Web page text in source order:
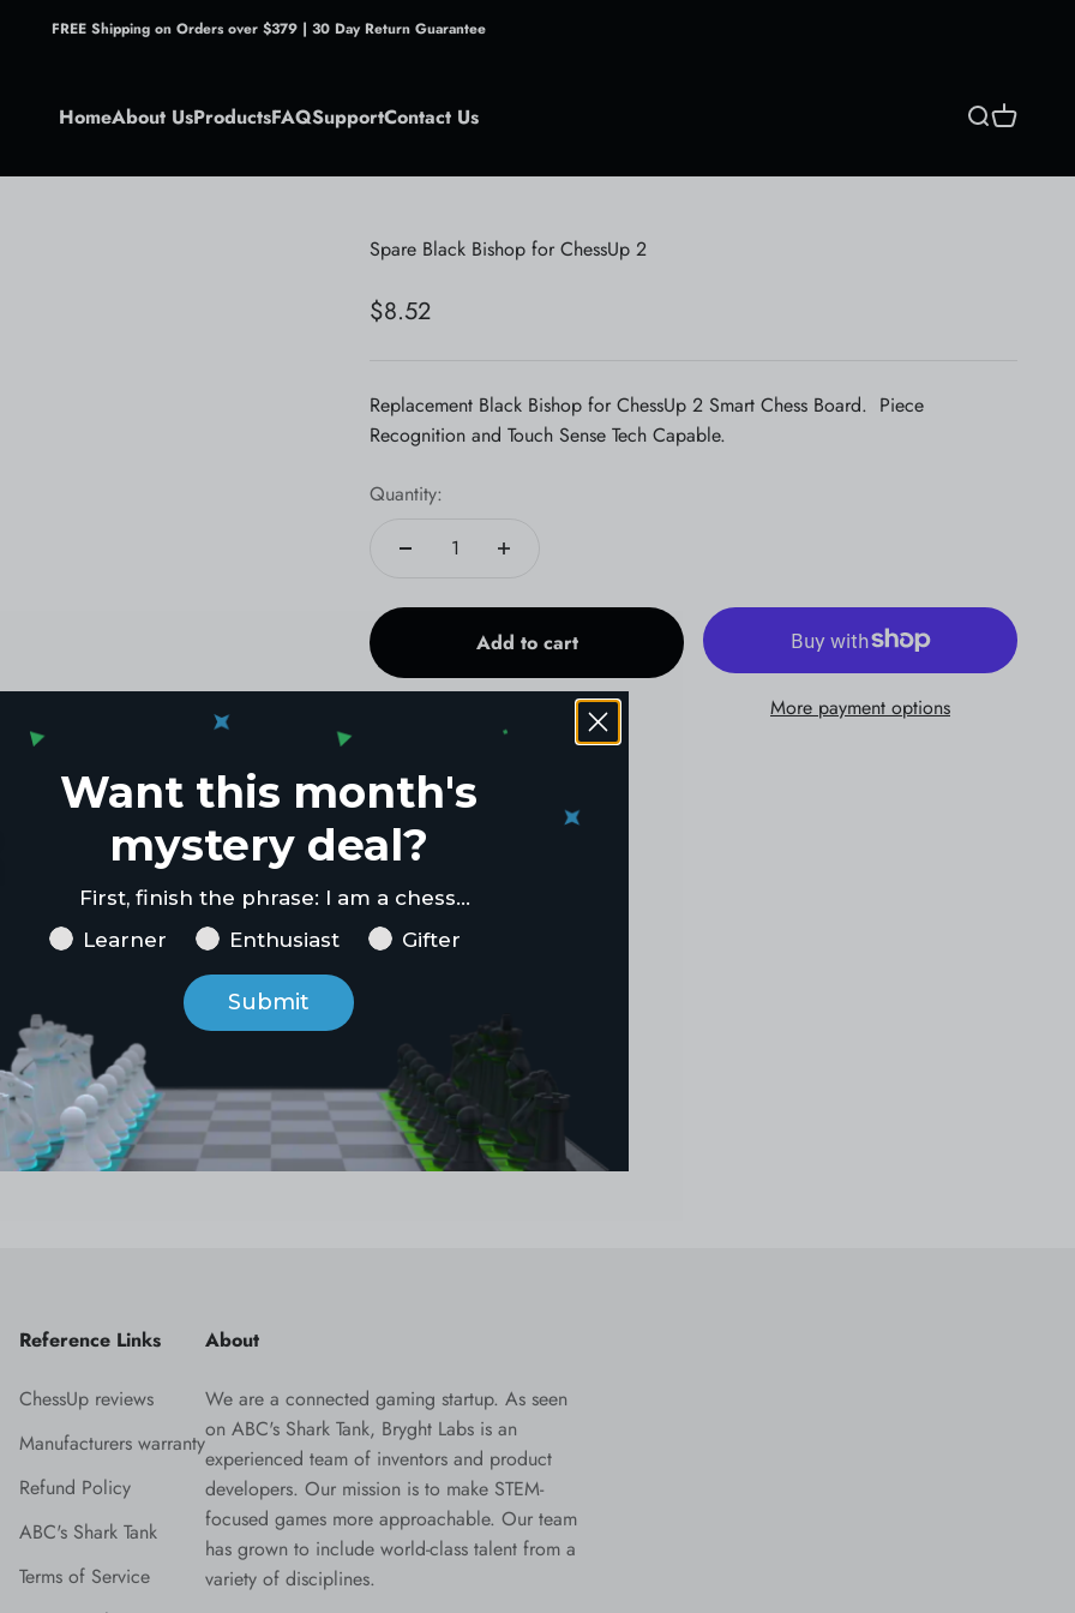
FREE Shipping on Orders over $379 | 30 Day Return Guarantee
HomeAbout UsProductsFAQSupportContact Us Search
Cart
Spare Black Bishop for ChessUp 2
Sale price
$8.52
Replacement Black Bishop for ChessUp 2 Smart Chess Board. Piece
Recognition and Touch Sense Tech Capable.
Quantity:
Add to cart
More payment options
Reference Links
ChessUp reviews
Manufacturers warranty
Refund Policy
ABC's Shark Tank
Terms of Service
About
We are a connected gaming startup. As seen
on ABC's Shark Tank, Bryght Labs is an
experienced team of inventors and product
developers. Our mission is to make STEM-
focused games more approachable. Our team
has grown to include world-class talent from a
variety of disciplines.
Want this month's
mystery deal?
First, finish the phrase: I am a chess...
Chess Goal
Learner Enthusiast Gifter
Submit